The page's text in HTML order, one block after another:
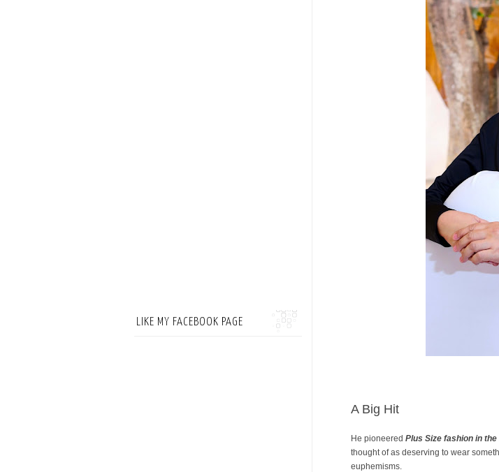
A Big Hit
He pioneered Plus Size fashion in
thought of as deserving to wear
euphemisms.
LIKE MY FACEBOOK PAGE